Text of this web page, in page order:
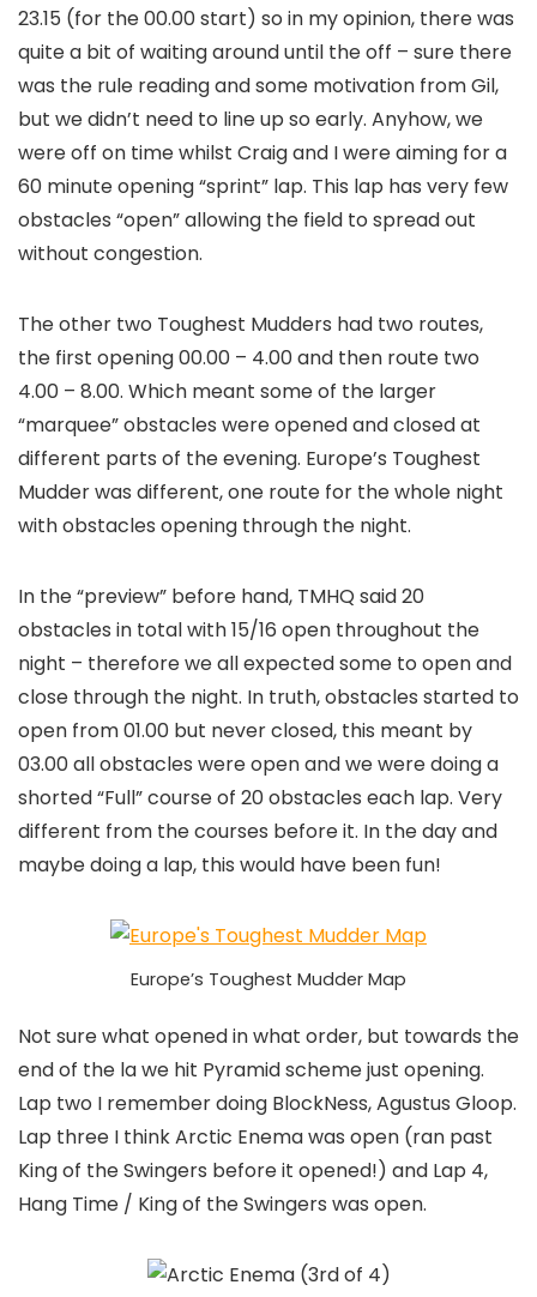
23.15 (for the 00.00 start) so in my opinion, there was
quite a bit of waiting around until the off – sure there
was the rule reading and some motivation from Gil,
but we didn’t need to line up so early. Anyhow, we
were off on time whilst Craig and I were aiming for a
60 minute opening “sprint” lap. This lap has very few
obstacles “open” allowing the field to spread out
without congestion.
The other two Toughest Mudders had two routes,
the first opening 00.00 – 4.00 and then route two
4.00 – 8.00. Which meant some of the larger
“marquee” obstacles were opened and closed at
different parts of the evening. Europe’s Toughest
Mudder was different, one route for the whole night
with obstacles opening through the night.
In the “preview” before hand, TMHQ said 20
obstacles in total with 15/16 open throughout the
night – therefore we all expected some to open and
close through the night. In truth, obstacles started to
open from 01.00 but never closed, this meant by
03.00 all obstacles were open and we were doing a
shorted “Full” course of 20 obstacles each lap. Very
different from the courses before it. In the day and
maybe doing a lap, this would have been fun!
Europe’s Toughest Mudder Map
Not sure what opened in what order, but towards the
end of the la we hit Pyramid scheme just opening.
Lap two I remember doing BlockNess, Agustus Gloop.
Lap three I think Arctic Enema was open (ran past
King of the Swingers before it opened!) and Lap 4,
Hang Time / King of the Swingers was open.